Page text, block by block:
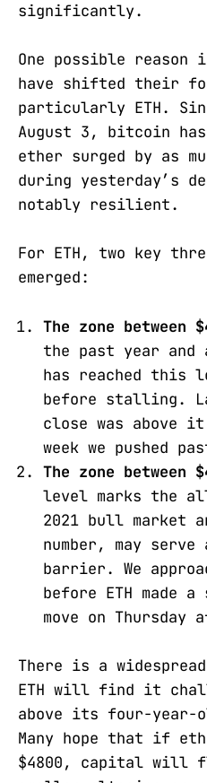
significantly.
One possible
have shifted their
particularly ETH.
August 3, bitcoin
ether surged by as
during yesterday’s
notably resilient.
For ETH, two key
emerged:
The zone between
the past year
has reached this
before stalling.
close was above
week we pushed
The zone between
level marks the
2021 bull market
number, may
barrier. We
before ETH made
move on Thursday
There is a
ETH will find it
above its four-
Many hope that if
$4800, capital will